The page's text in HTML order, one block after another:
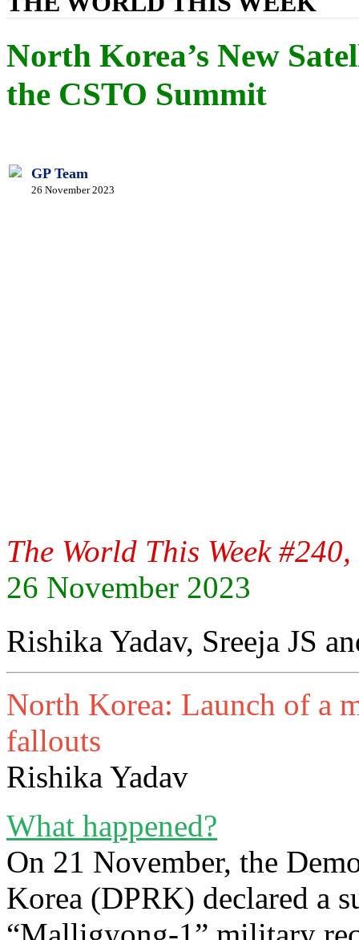
North Korea’s New
the CSTO Summit
GP Team
26 November 2023
The World This Week
26 November 2023
Rishika Yadav, Sreeja JS
North Korea: Launch of a
fallouts
Rishika Yadav
What happened?
On 21 November, the
Korea (DPRK) declared a